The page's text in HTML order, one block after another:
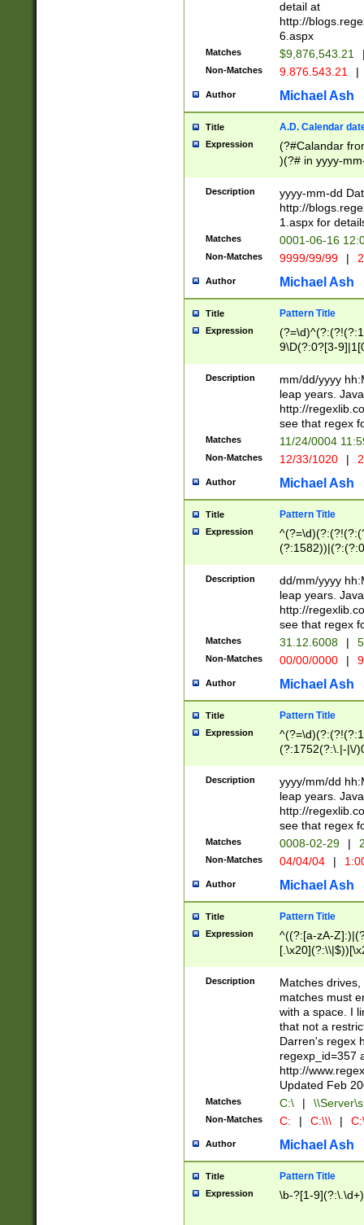
separtor must
(?:\d+)) # more
[,.]\d{2})?$ #
detail at
http://
6.aspx
Matches $9,876,543.21
Non-Matches 9.876.543.21 |
Author Michael Ash
Title A.D. Calendar
Expression
(?#Calandar
)(?# in yyyy-
4]))|(?#Missing
9]|1[0-3]))(?#or
missing days
one or the
beginning a the
(?'sep'[-./
check for valid
year in year 4
leap
[26])(?#leap
29
a digit check
9]|1[012])(?#
seconds
hour format
#required
Description
yyyy-mm-dd
http://
1.aspx for
Matches 0001-06-16
Non-Matches 9999/99/99 |
Author Michael Ash
Title Pattern Title
Expression
9\D(?:0?[3-
[469]|11)(?!\/
((?:(?:0?[1-
[01]\d|2[0-
Description
mm/dd/yyyy
leap years.
http://
see that regex
Matches 11/24/0004
Non-Matches 12/33/1020 |
Author Michael Ash
Title Pattern Title
Expression
(31(?!(?:\.|-|\/
(?:\.|-|\/
8]|1\d|0?[1-
[0-
[0-
Description
dd/mm/yyyy
leap years.
http://
see that regex
Matches 31.12.6008 |
Non-Matches 00/00/0000 |
Author Michael Ash
Title Pattern Title
Expression
(?:1752(?:\.|-|\/
(\d{4})([-\/
Description
yyyy/mm/dd
leap years.
http://
see that regex
Matches 0008-02-29 |
Non-Matches 04/04/04 |
Author Michael Ash
Title Pattern Title
Expression
^((?:[a-zA-
.]$)[\x20-
{2,15}))?$
Description
Matches
matches must
with a space. I
that not a
Darren's regex
regexp_id=357
http://
Updated Feb
Matches C:\ |
Non-Matches C: | C:\\\ |
Author Michael Ash
Title Pattern Title
Expression \b-?[1-